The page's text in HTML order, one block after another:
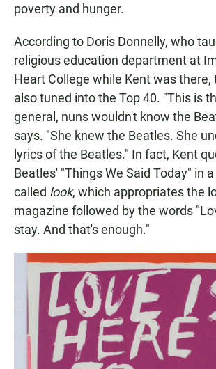
poverty and hunger.
According to Doris Donnelly, who
religious education department at
Heart College while Kent was
also tuned into the Top 40. "This is
general, nuns wouldn't know the
says. "She knew the Beatles. She
lyrics of the Beatles." In fact, Kent
Beatles' "Things We Said Today" in
called look, which appropriates the
magazine followed by the words
stay. And that's enough."